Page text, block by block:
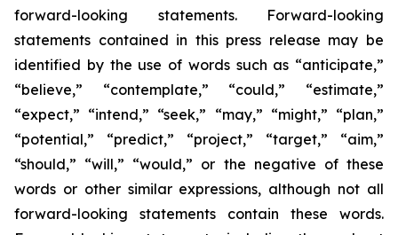
forward-looking statements. Forward-looking
statements contained in this press release may be
identified by the use of words such as “anticipate,”
“believe,” “contemplate,” “could,” “estimate,”
“expect,” “intend,” “seek,” “may,” “might,” “plan,”
“potential,” “predict,” “project,” “target,” “aim,”
“should,” “will,” “would,” or the negative of these
words or other similar expressions, although not all
forward-looking statements contain these words.